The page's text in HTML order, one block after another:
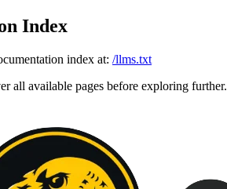
Index
index at: /llms.txt
all available pages before exploring further.